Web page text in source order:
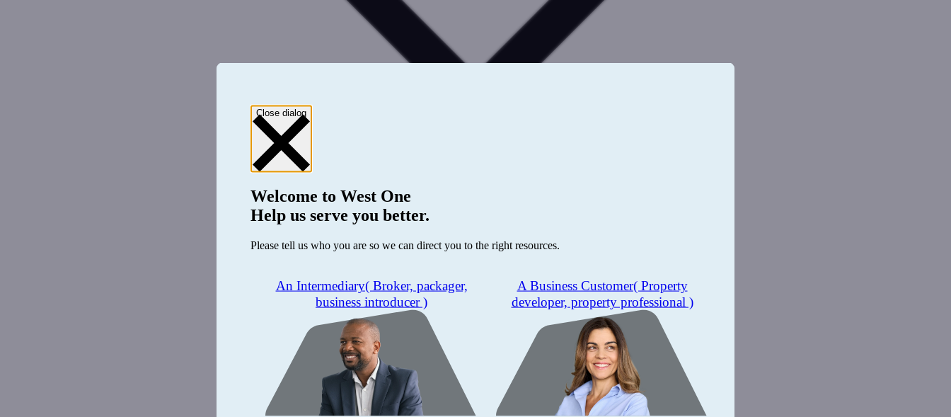
Close dialog
Welcome to West One
Help us serve you better.
Please tell us who you are so we can direct you to the right resources.
An Intermediary( Broker, packager,
business introducer )
A Business Customer( Property
developer, property professional )